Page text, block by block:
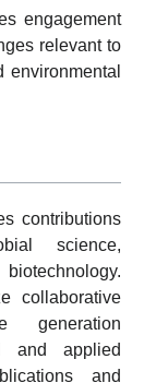
engagement
relevant to
environmental
contributions
science,
collaborative
generation
and applied
and